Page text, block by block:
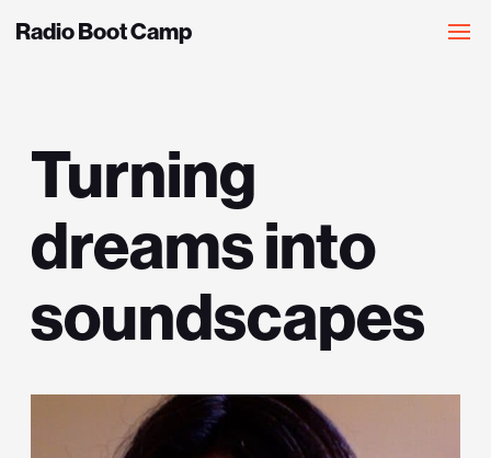
Radio Boot Camp
Turning
dreams into
soundscapes